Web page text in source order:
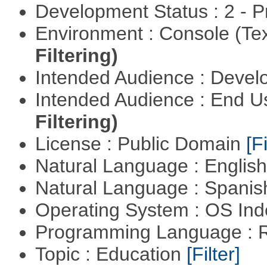
Development Status : 2 -
Environment : Console
Filtering)
Intended Audience :
Intended Audience : End
Filtering)
License : Public Domain
Natural Language :
Natural Language :
Operating System : OS
Programming Language :
Topic : Education [Filter]